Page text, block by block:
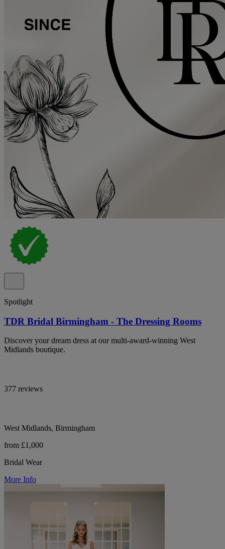
Spotlight
TDR Bridal Birmingham - The Dressing Rooms
Discover your dream dress at our multi-award-winning West
Midlands boutique.
377 reviews
West Midlands, Birmingham
from £1,000
Bridal Wear
More Info